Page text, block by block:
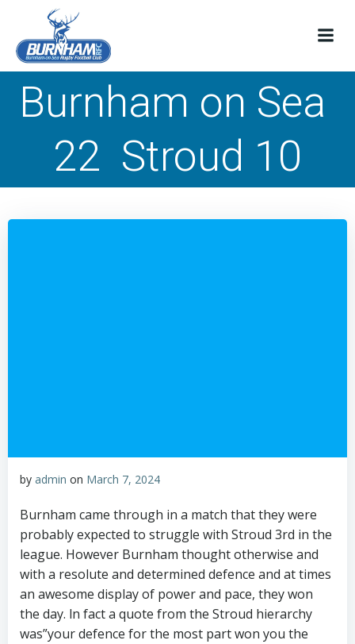
Burnham on Sea
22 Stroud 10
by admin on March 7, 2024
Burnham came through in a match that they were
probably expected to struggle with Stroud 3rd in the
league. However Burnham thought otherwise and
with a resolute and determined defence and at times
an awesome display of power and pace, they won
the day. ln fact a quote from the Stroud hierarchy
was”your defence for the most part won you the